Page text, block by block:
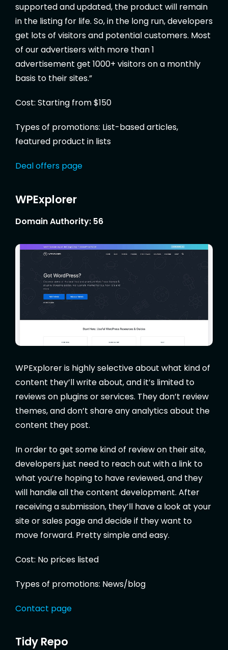
supported and updated, the product will remain
in the listing for life. So, in the long run, developers
get lots of visitors and potential customers. Most
of our advertisers with more than 1
advertisement get 1000+ visitors on a monthly
basis to their sites.”
Cost: Starting from $150
Types of promotions: List-based articles,
featured product in lists
Deal offers page
WPExplorer
Domain Authority: 56
WPExplorer is highly selective about what kind of
content they’ll write about, and it’s limited to
reviews on plugins or services. They don’t review
themes, and don’t share any analytics about the
content they post.
In order to get some kind of review on their site,
developers just need to reach out with a link to
what you’re hoping to have reviewed, and they
will handle all the content development. After
receiving a submission, they’ll have a look at your
site or sales page and decide if they want to
move forward. Pretty simple and easy.
Cost: No prices listed
Types of promotions: News/blog
Contact page
Tidy Repo